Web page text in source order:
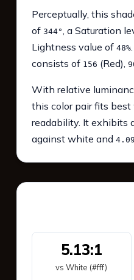
Perceptually, this
of 344°, a Saturation
Lightness value of 48%
consists of 156 (Red),
With relative
this color pair fits
readability. It exhibits
against white and
5.13:1
vs White (#fff)